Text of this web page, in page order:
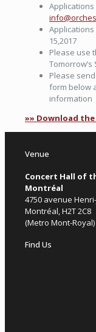
15,2017
Please use
Tomorrow’s
Please
form below
information
»» Download
Venue
Concert Hall of
Montréal
4750 avenue
Montréal, H2T 2C8
(Metro Mont-Royal)
Find Us